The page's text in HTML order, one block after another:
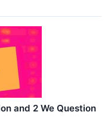
and 2 We Question